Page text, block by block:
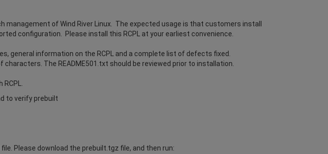
management of Wind River Linux. The expected usage is that customers install
configuration. Please install this RCPL at your earliest convenience.
general information on the RCPL and a complete list of defects fixed.
The README501.txt should be reviewed prior to installation.
to verify prebuilt
Please download the prebuilt.tgz file, and then run: